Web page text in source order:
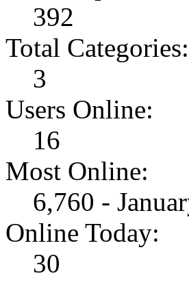
392
Total Categories:
3
Users Online:
16
Most Online:
6,760 -
Online Today:
30